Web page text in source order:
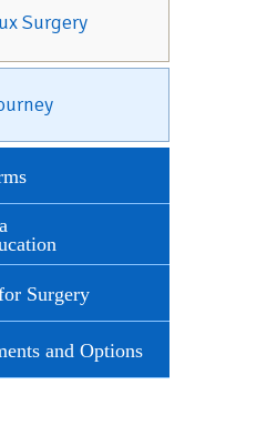
Surgery
Surgery
and Options